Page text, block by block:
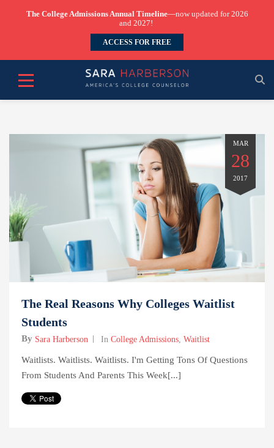
The College Admissions Annual Timeline—now updated for 2026
and 2027!
ACCESS FOR FREE
MAR
28
2017
The Real Reasons Why Colleges Waitlist
Students
By Sara Harberson In College Admissions Waitlist
Waitlists. Waitlists. Waitlists. I'm Getting Tons Of Questions
From Students And Parents This Week[...]